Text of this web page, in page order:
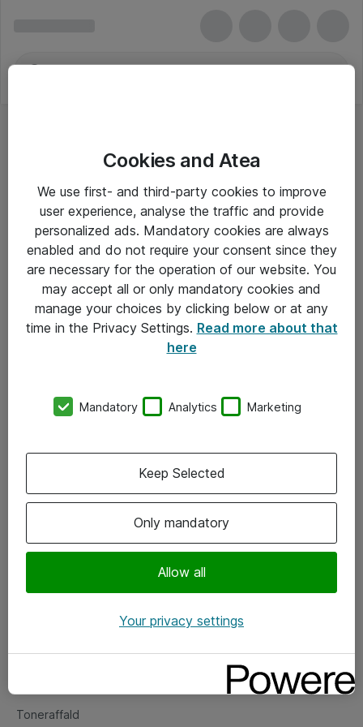
Mus - Apple
Alle priser er eksklusiv moms
Om Atea
Vore forretningsområder
Om eShop
Salgs- og leveringsbetingelser
Fejlmelding
Toneraffald
Cookies and Atea
We use first- and third-party cookies to improve
user experience, analyse the traffic and provide
personalized ads. Mandatory cookies are always
enabled and do not require your consent since they
are necessary for the operation of our website. You
may accept all or only mandatory cookies and
manage your choices by clicking below or at any
time in the Privacy Settings. Read more about that
here
Mandatory Analytics Marketing
Only mandatory
Allow all
Keep Selected
Your privacy settings